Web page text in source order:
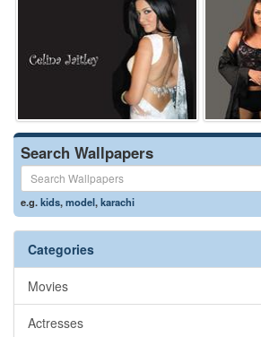
Search Wallpapers
e.g.kids,model,karachi
Categories
Movies
Actresses